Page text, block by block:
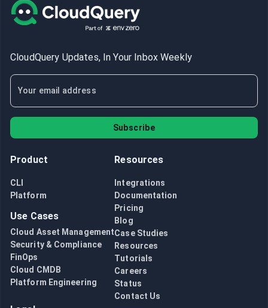
CloudQuery Updates, In Your Inbox Weekly
Subscribe
Product
CLI
Platform
Use Cases
Cloud Asset Management
Security & Compliance
FinOps
Cloud CMDB
Platform Engineering
Resources
Integrations
Documentation
Pricing
Blog
Case Studies
Resources
Tutorials
Careers
Status
Contact Us